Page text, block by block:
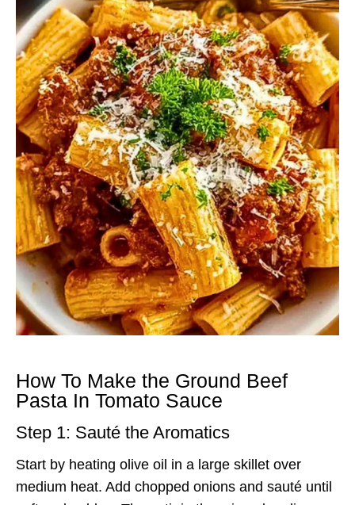
How To Make the Ground Beef
Pasta In Tomato Sauce
Step 1: Sauté the Aromatics
Start by heating olive oil in a large skillet over
medium heat. Add chopped onions and sauté until